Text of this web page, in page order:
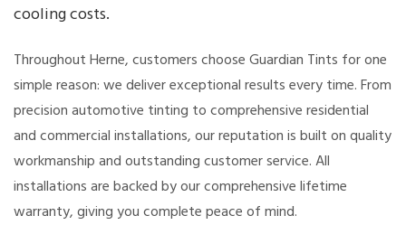
cooling costs.
Throughout Herne, customers choose Guardian Tints for one
simple reason: we deliver exceptional results every time. From
precision automotive tinting to comprehensive residential
and commercial installations, our reputation is built on quality
workmanship and outstanding customer service. All
installations are backed by our comprehensive lifetime
warranty, giving you complete peace of mind.